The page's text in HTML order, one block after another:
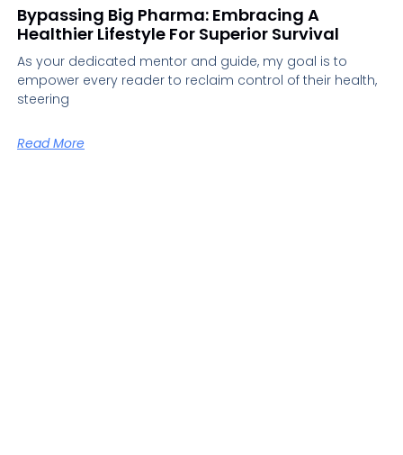
Bypassing Big Pharma: Embracing A
Healthier Lifestyle For Superior Survival
As your dedicated mentor and guide, my goal is to
empower every reader to reclaim control of their health,
steering
Read More